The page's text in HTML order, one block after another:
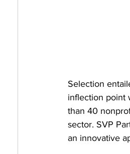
Selection
inflection point
than 40
sector. SVP
an innovative